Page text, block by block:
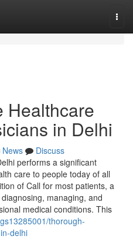
Healthcare
in Delhi
News
Discuss
performs a significant
care to people today of all
of Call for most patients, a
managing, and
medical conditions. This
thorough-
delhi